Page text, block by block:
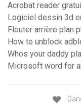
Acrobat reader
Logiciel dessin 3d
Flouter arrière plan
How to unblock
Whos your daddy
Microsoft word for